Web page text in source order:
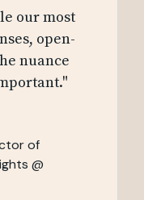
our most
open-
nuance
of
@